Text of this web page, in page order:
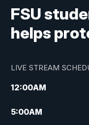
FSU
helps
LIVE STREAM
12:00AM
5:00AM